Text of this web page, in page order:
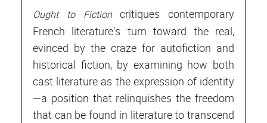
Ought to Fictioncritiques contemporary
French literature’s turn toward the real,
evinced by the craze for autofiction and
historical fiction, by examining how both
cast literature as the expression of identity
—a position that relinquishes the freedom
that can be found in literature to transcend